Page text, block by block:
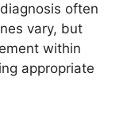
often
vary, but
within
appropriate